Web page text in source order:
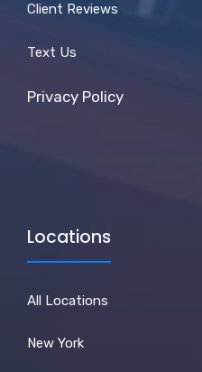
Client Reviews
Text Us
Privacy Policy
Locations
All Locations
New York